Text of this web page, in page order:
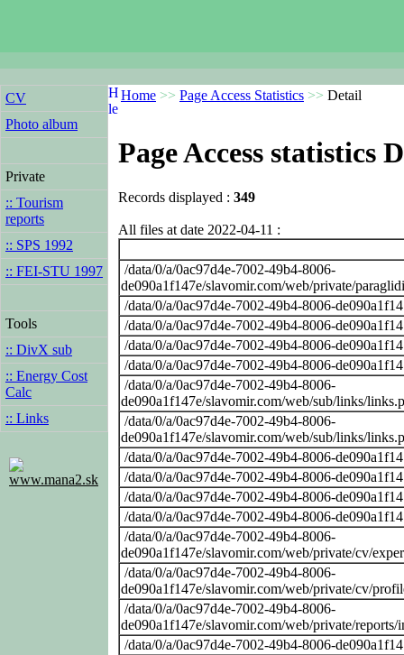
CV
Photo album
Private
:: Tourism
reports
:: SPS 1992
:: FEI-STU 1997
Tools
:: DivX sub
:: Energy Cost
Calc
:: Links
www.mana2.sk
Home >> Page Access Statistics >> Detail
Page Access statistics
Records displayed : 349
All files at date 2022-04-11 :
/data/0/a/0ac97d4e-7002-49b4-8006-
de090a1f147e/slavomir.com/web/private/
/data/0/a/0ac97d4e-7002-49b4-8006-
/data/0/a/0ac97d4e-7002-49b4-8006-
/data/0/a/0ac97d4e-7002-49b4-8006-
/data/0/a/0ac97d4e-7002-49b4-8006-
/data/0/a/0ac97d4e-7002-49b4-8006-
de090a1f147e/slavomir.com/web/sub/links/
/data/0/a/0ac97d4e-7002-49b4-8006-
de090a1f147e/slavomir.com/web/sub/links/
/data/0/a/0ac97d4e-7002-49b4-8006-
/data/0/a/0ac97d4e-7002-49b4-8006-
/data/0/a/0ac97d4e-7002-49b4-8006-
/data/0/a/0ac97d4e-7002-49b4-8006-
/data/0/a/0ac97d4e-7002-49b4-8006-
de090a1f147e/slavomir.com/web/private/cv/
/data/0/a/0ac97d4e-7002-49b4-8006-
de090a1f147e/slavomir.com/web/private/cv/
/data/0/a/0ac97d4e-7002-49b4-8006-
de090a1f147e/slavomir.com/web/private/reports/
/data/0/a/0ac97d4e-7002-49b4-8006-